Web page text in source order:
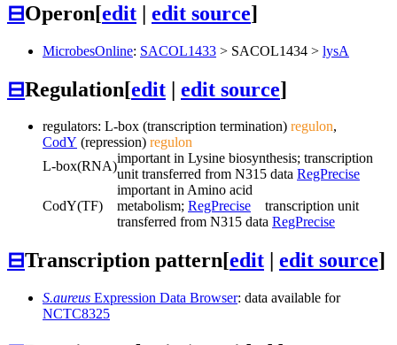
⊟Operon[edit | edit source]
MicrobesOnline: SACOL1433 > SACOL1434 > lysA
⊟Regulation[edit | edit source]
regulators: L-box (transcription termination) regulon,
CodY (repression) regulon
L-box(RNA)
important in Lysine biosynthesis; transcription
unit transferred from N315 data RegPrecise
CodY(TF)
important in Amino acid
metabolism; RegPrecise transcription unit
transferred from N315 data RegPrecise
⊟Transcription pattern[edit edit source]
S.aureus Expression Data Browser: data available for
NCTC8325